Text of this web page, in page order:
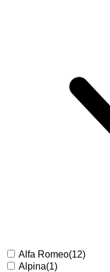
Alfa Romeo(12)
Alpina(1)